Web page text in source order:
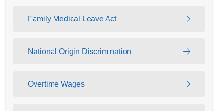
Family Medical Leave Act
National Origin Discrimination
Overtime Wages